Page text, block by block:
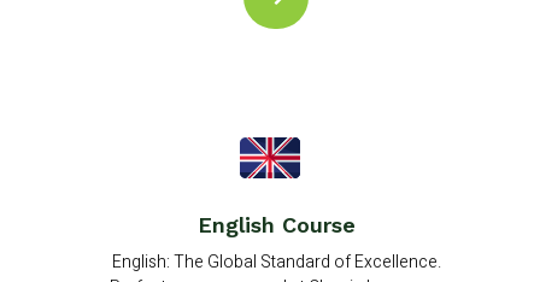
English Course
English: The Global Standard of Excellence.